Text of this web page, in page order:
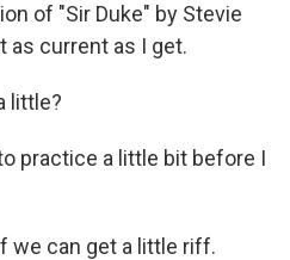
of "Sir Duke" by Stevie
as current as I get.
little?
practice a little bit before I
we can get a little riff.